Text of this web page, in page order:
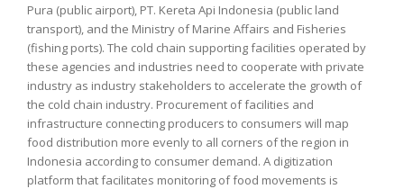
Pura (public airport), PT. Kereta Api Indonesia (public land
transport), and the Ministry of Marine Affairs and Fisheries
(fishing ports). The cold chain supporting facilities operated by
these agencies and industries need to cooperate with private
industry as industry stakeholders to accelerate the growth of
the cold chain industry. Procurement of facilities and
infrastructure connecting producers to consumers will map
food distribution more evenly to all corners of the region in
Indonesia according to consumer demand. A digitization
platform that facilitates monitoring of food movements is